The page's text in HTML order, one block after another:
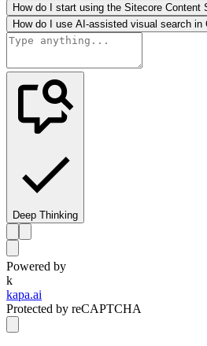
How do I start using the Sitecore Content
How do I use AI-assisted visual search in
Deep Thinking
Powered by
k
kapa.ai
Protected by reCAPTCHA